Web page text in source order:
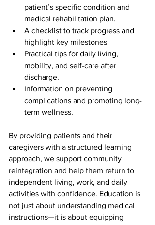
patient’s specific condition and
medical rehabilitation plan.
A checklist to track progress and
highlight key milestones.
Practical tips for daily living,
mobility, and self-care after
discharge.
Information on preventing
complications and promoting long-
term wellness.
By providing patients and their
caregivers with a structured learning
approach, we support community
reintegration and help them return to
independent living, work, and daily
activities with confidence. Education is
not just about understanding medical
instructions—it is about equipping